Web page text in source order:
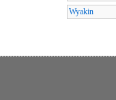
Wyakin